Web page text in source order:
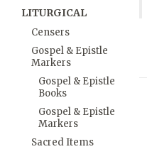
LITURGICAL
Censers
Gospel & Epistle
Markers
Gospel & Epistle
Books
Gospel & Epistle
Markers
Sacred Items